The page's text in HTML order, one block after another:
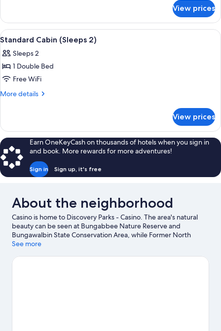
Cabin
(Sleeps
3)
View prices
View
all
photos
for
Standard
Cabin
Standard Cabin (Sleeps 2) | Terrace/
5
Standard Cabin (Sleeps 2)
Sleeps 2
1 Double Bed
Free WiFi
More details
More
Cabin
(Sleeps
2)
View prices
Earn OneKeyCash on thousands of hotels when you sign in
and book. More rewards for more adventures!
Sign in Sign up, it's free
About the neighborhood
Casino is home to Discovery Parks - Casino. The area's natural
beauty can be seen at Bungabbee Nature Reserve and
Bungawalbin State Conservation Area, while Former North
Casino Railway Station Museum and Casino Folk Museum are
See more